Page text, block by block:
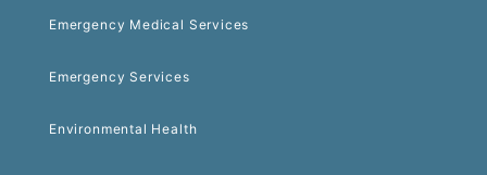
Emergency Medical Services
Emergency Services
Environmental Health